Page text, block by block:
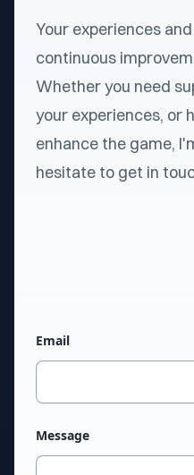
Your experiences
continuous
Whether you need
your experiences, or
enhance the game,
hesitate to get in
Email
Message